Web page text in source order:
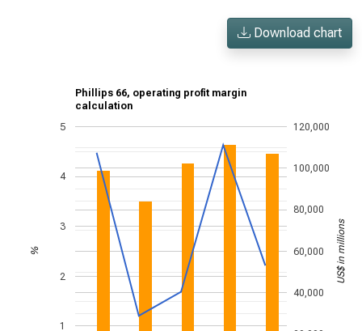
Download chart
Phillips 66, operating profit margin
calculation
1
2
3
4
5
40,000
60,000
80,000
100,000
120,000
% US$ in millions